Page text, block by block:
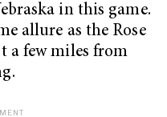
in this game.
allure as the Rose
a few miles from